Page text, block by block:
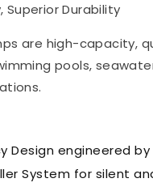
Superior Durability
are high-capacity,
pools,
engineered by
System for silent